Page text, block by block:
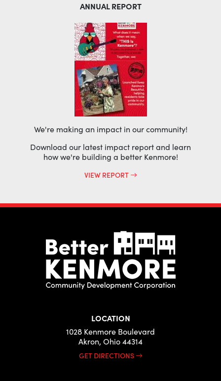
ANNUAL REPORT
We're making an impact in our community!
Download our latest impact report and learn
how we're building a better Kenmore!
VIEW REPORT
LOCATION
1028 Kenmore Boulevard
Akron, Ohio 44314
GET DIRECTIONS